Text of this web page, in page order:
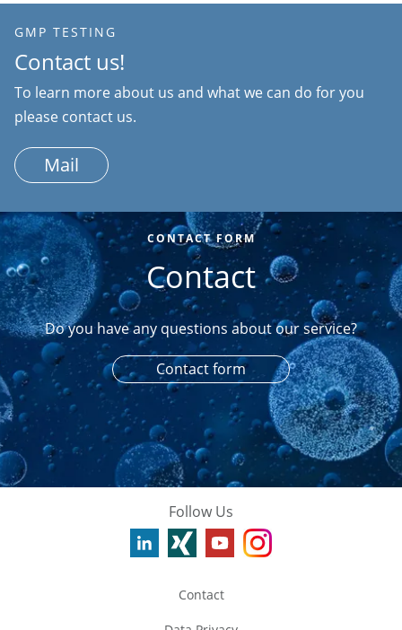
GMP TESTING
Contact us!
To learn more about us and what we can do for you
please contact us.
Mail
CONTACT FORM
Contact
Do you have any questions about our service?
Contact form
Follow Us
Contact